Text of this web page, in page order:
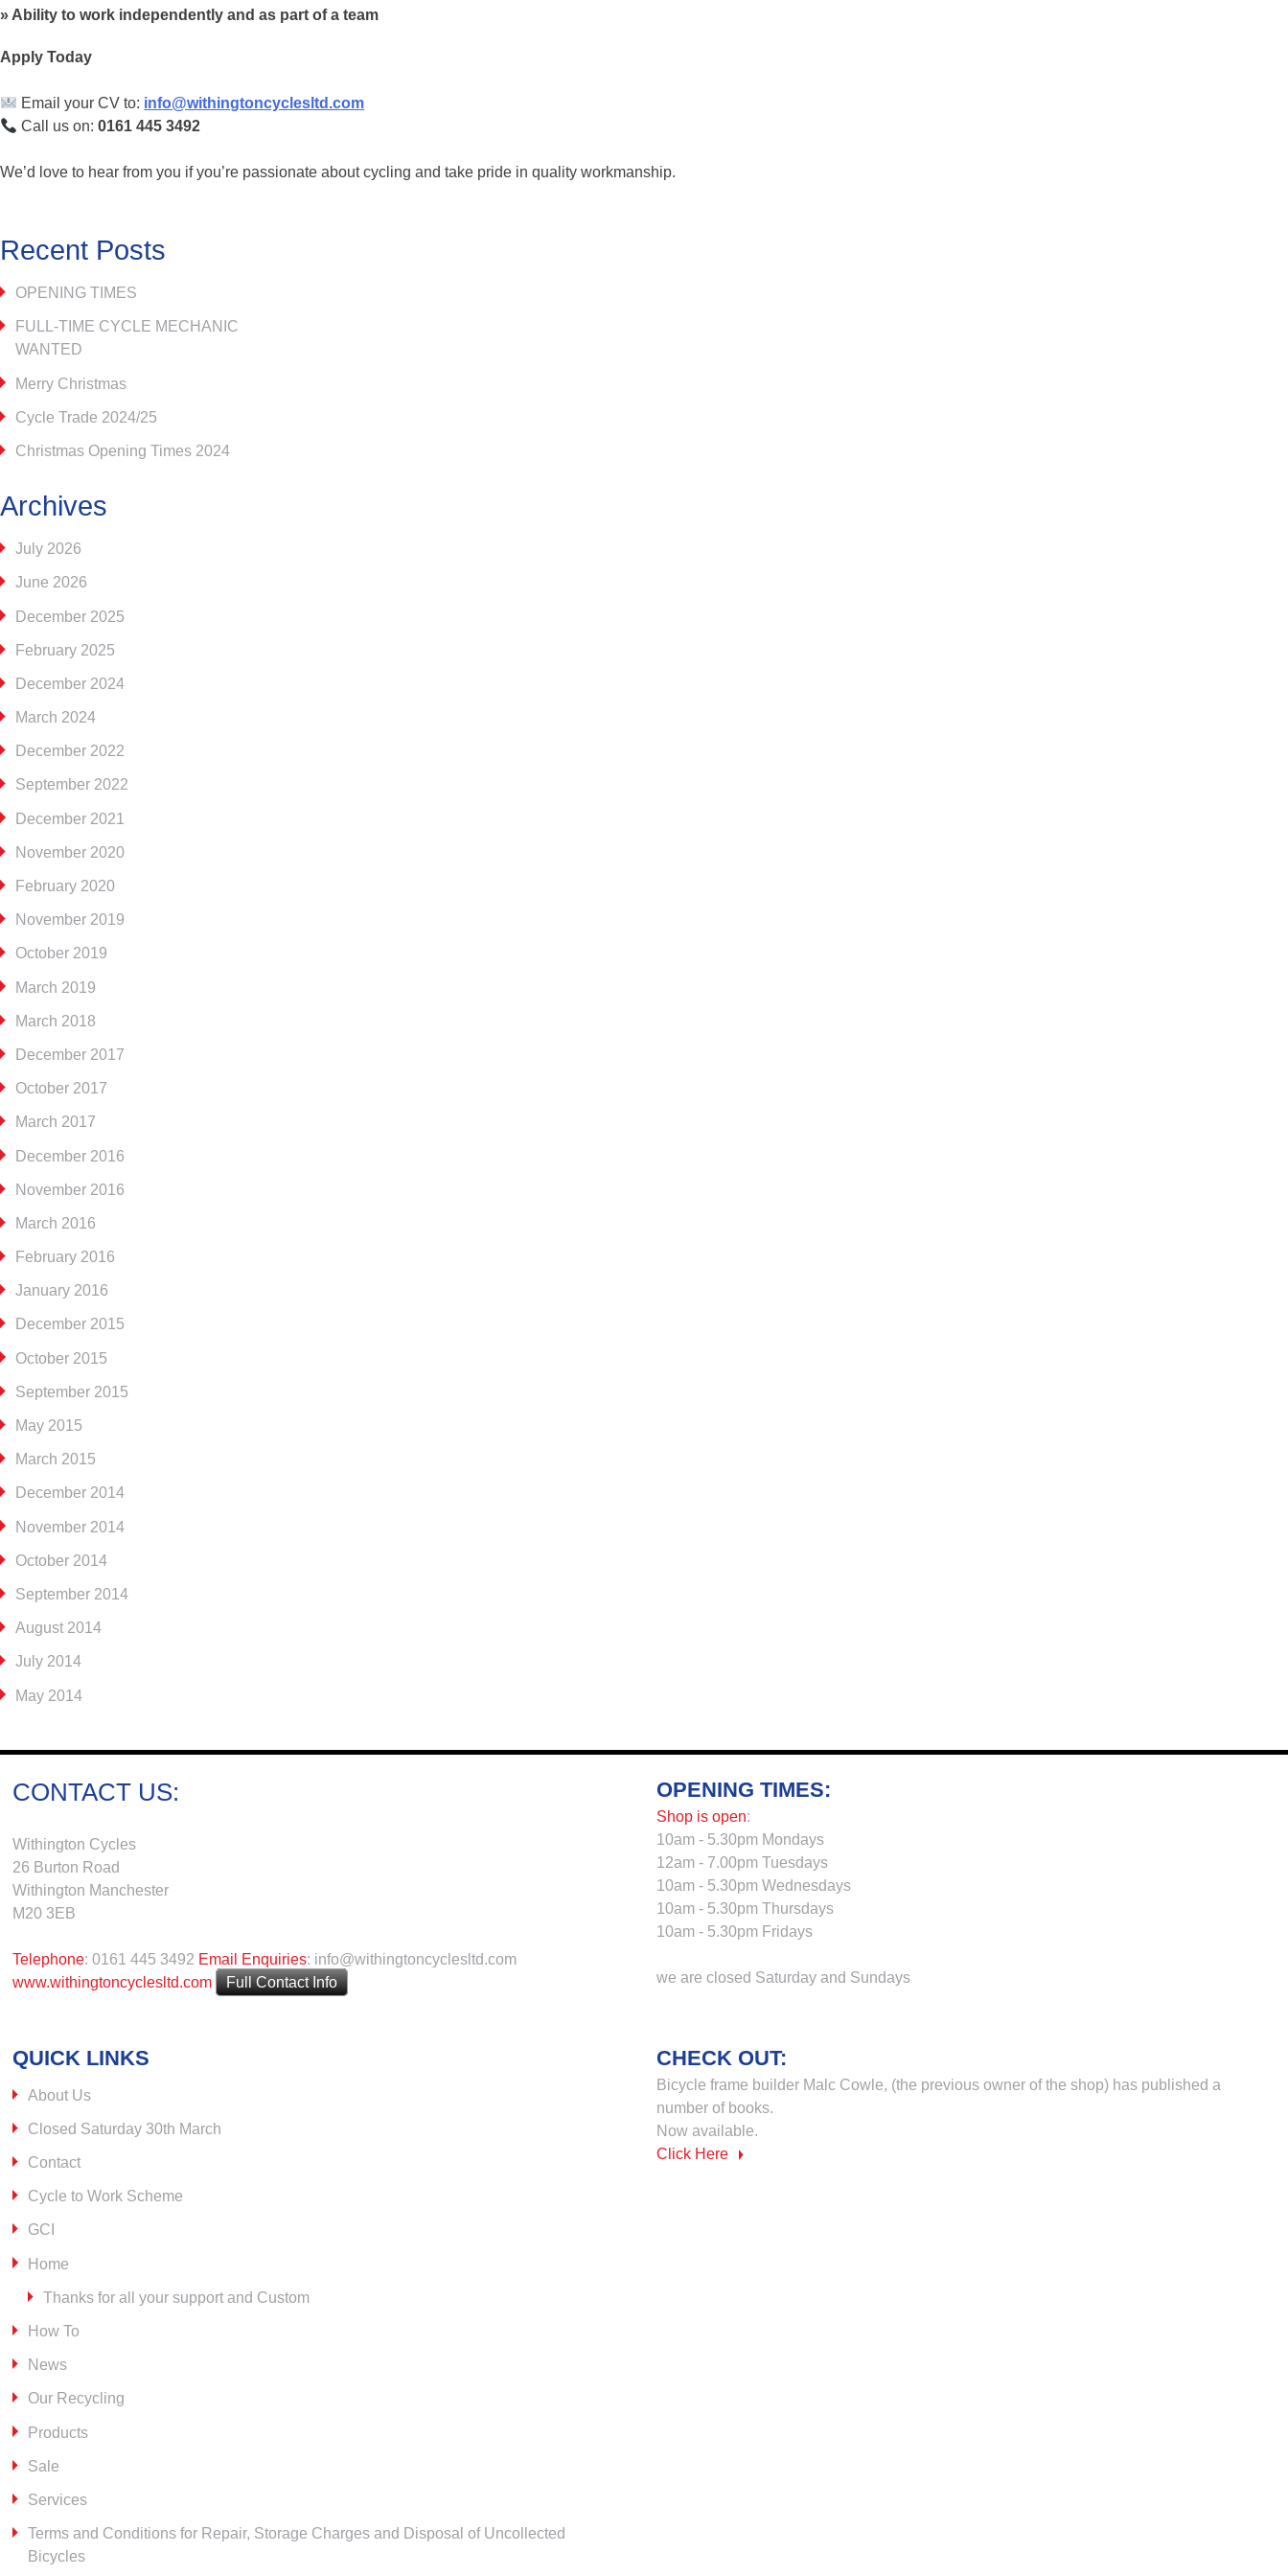
Ability to work independently and as part of a team
Apply Today
Email your CV to: info@withingtoncyclesltd.com
Call us on:0161 445 3492
We’d love to hear from you if you’re passionate about cycling and take pride in quality workmanship.
Recent Posts
OPENING TIMES
FULL-TIME CYCLE MECHANIC
WANTED
Merry Christmas
Cycle Trade 2024/25
Christmas Opening Times 2024
Archives
July 2026
June 2026
December 2025
February 2025
December 2024
March 2024
December 2022
September 2022
December 2021
November 2020
February 2020
November 2019
October 2019
March 2019
March 2018
December 2017
October 2017
March 2017
December 2016
November 2016
March 2016
February 2016
January 2016
December 2015
October 2015
September 2015
May 2015
March 2015
December 2014
November 2014
October 2014
September 2014
August 2014
July 2014
May 2014
CONTACT US:
Withington Cycles
26 Burton Road
Withington Manchester
M20 3EB
Telephone: 0161 445 3492 Email Enquiries: info@withingtoncyclesltd.com
www.withingtoncyclesltd.com
Full Contact Info
OPENING TIMES:
Shop is open:
10am - 5.30pm Mondays
12am - 7.00pm Tuesdays
10am - 5.30pm Wednesdays
10am - 5.30pm Thursdays
10am - 5.30pm Fridays
we are closed Saturday and Sundays
QUICK LINKS
About Us
Closed Saturday 30th March
Contact
Cycle to Work Scheme
GCI
Home
Thanks for all your support and Custom
How To
News
Our Recycling
Products
Sale
Services
Terms and Conditions for Repair, Storage Charges and Disposal of Uncollected
Bicycles
CHECK OUT:
Bicycle frame builder Malc Cowle, (the previous owner of the shop) has published a
number of books.
Now available.
Click Here